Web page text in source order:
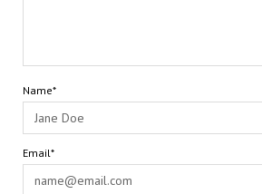
Name*
Email*